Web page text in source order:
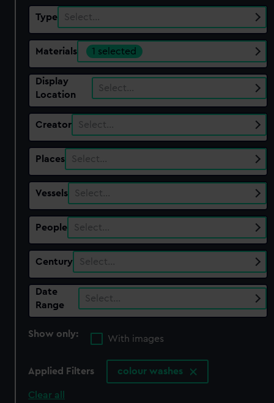
Type Select…
Materials 1 selected
Display
Location
Select…
Creator Select…
Places Select…
Vessels Select…
People Select…
Century Select…
Date
Range
Select…
Show only:
With images
Applied Filters colour washes
Clear all